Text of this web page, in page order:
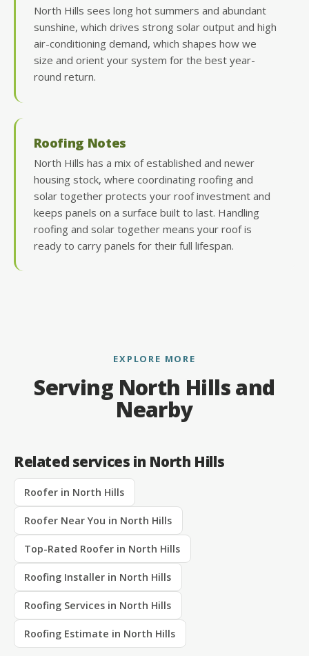
North Hills sees long hot summers and abundant
sunshine, which drives strong solar output and high
air-conditioning demand, which shapes how we
size and orient your system for the best year-
round return.
Roofing Notes
North Hills has a mix of established and newer
housing stock, where coordinating roofing and
solar together protects your roof investment and
keeps panels on a surface built to last. Handling
roofing and solar together means your roof is
ready to carry panels for their full lifespan.
EXPLORE MORE
Serving North Hills and
Nearby
Related services in North Hills
Roofer in North Hills
Roofer Near You in North Hills
Top-Rated Roofer in North Hills
Roofing Installer in North Hills
Roofing Services in North Hills
Roofing Estimate in North Hills